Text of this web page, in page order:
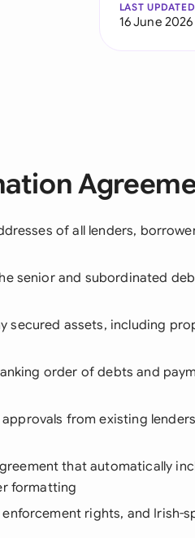
LAST UPDATED
16 June 2026
of all lenders,
senior and subordinated
secured assets, including
order of debts and
from existing
that automatically
formatting
rights, and Irish-